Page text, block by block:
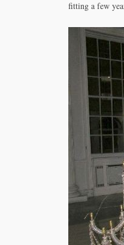
fitting a few